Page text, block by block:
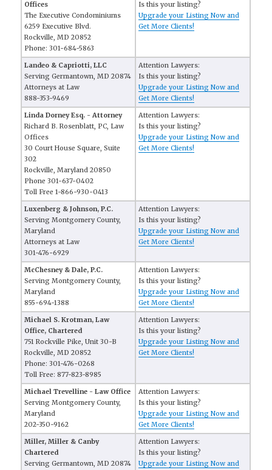
Offices
The Executive Condominiums
6259 Executive Blvd.
Rockville, MD 20852
Phone: 301-684-5863
Is this your listing?
Upgrade your Listing Now and
Get More Clients!
Landeo & Capriotti, LLC
Serving Germantown, MD 20874
Attorneys at Law
888-353-9469
Attention Lawyers:
Is this your listing?
Upgrade your Listing Now and
Get More Clients!
Linda Dorney Esq. - Attorney
Richard B. Rosenblatt, PC, Law
Offices
30 Court House Square, Suite
302
Rockville, Maryland 20850
Phone 301-637-0402
Toll Free 1-866-930-0413
Attention Lawyers:
Is this your listing?
Upgrade your Listing Now and
Get More Clients!
Luxenberg & Johnson, P.C.
Serving Montgomery County,
Maryland
Attorneys at Law
301-476-6929
Attention Lawyers:
Is this your listing?
Upgrade your Listing Now and
Get More Clients!
McChesney & Dale, P.C.
Serving Montgomery County,
Maryland
855-694-1388
Attention Lawyers:
Is this your listing?
Upgrade your Listing Now and
Get More Clients!
Michael S. Krotman, Law
Office, Chartered
751 Rockville Pike, Unit 30-B
Rockville, MD 20852
Phone: 301-476-0268
Toll Free: 877-823-8985
Attention Lawyers:
Is this your listing?
Upgrade your Listing Now and
Get More Clients!
Michael Trevelline - Law Office
Serving Montgomery County,
Maryland
202-350-9162
Attention Lawyers:
Is this your listing?
Upgrade your Listing Now and
Get More Clients!
Miller, Miller & Canby
Chartered
Serving Germantown, MD 20874
Attention Lawyers:
Is this your listing?
Upgrade your Listing Now and